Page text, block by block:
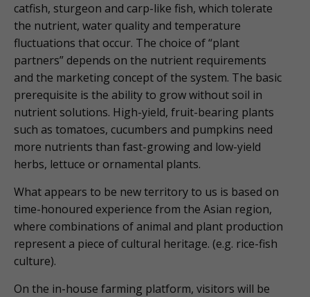
catfish, sturgeon and carp-like fish, which tolerate
the nutrient, water quality and temperature
fluctuations that occur. The choice of “plant
partners” depends on the nutrient requirements
and the marketing concept of the system. The basic
prerequisite is the ability to grow without soil in
nutrient solutions. High-yield, fruit-bearing plants
such as tomatoes, cucumbers and pumpkins need
more nutrients than fast-growing and low-yield
herbs, lettuce or ornamental plants.
What appears to be new territory to us is based on
time-honoured experience from the Asian region,
where combinations of animal and plant production
represent a piece of cultural heritage. (e.g. rice-fish
culture).
On the in-house farming platform, visitors will be